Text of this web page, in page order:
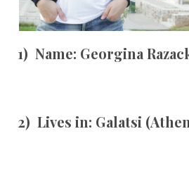
1) Name: Georgina
2) Lives in: Galatsi